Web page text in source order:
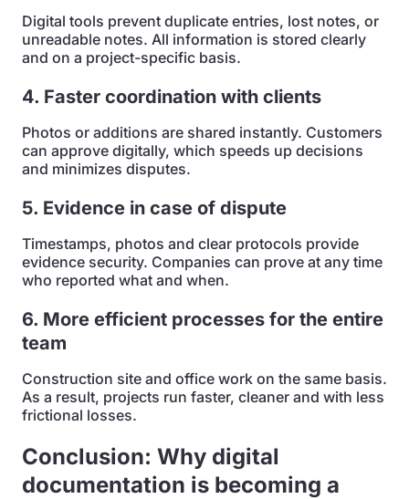
Digital tools prevent duplicate entries, lost notes, or
unreadable notes. All information is stored clearly
and on a project-specific basis.
4. Faster coordination with clients
Photos or additions are shared instantly. Customers
can approve digitally, which speeds up decisions
and minimizes disputes.
5. Evidence in case of dispute
Timestamps, photos and clear protocols provide
evidence security. Companies can prove at any time
who reported what and when.
6. More efficient processes for the entire
team
Construction site and office work on the same basis.
As a result, projects run faster, cleaner and with less
frictional losses.
Conclusion: Why digital
documentation is becoming a